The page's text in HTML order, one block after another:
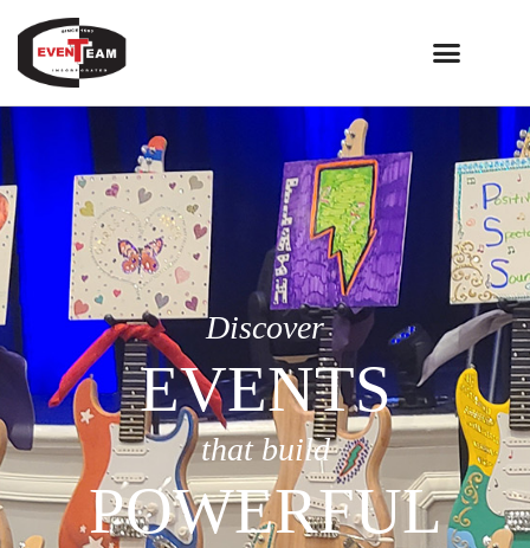
Discover
EVENTS
that build
POWERFUL